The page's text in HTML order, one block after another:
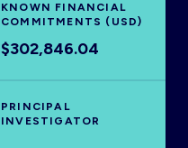
KNOWN FINANCIAL
COMMITMENTS (USD)
$302,846.04
PRINCIPAL
INVESTIGATOR